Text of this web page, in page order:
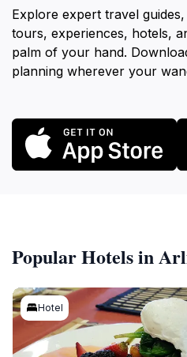
Explore expert travel
tours, experiences, hotels,
palm of your hand.
planning wherever your
Popular Hotels in
Hotel